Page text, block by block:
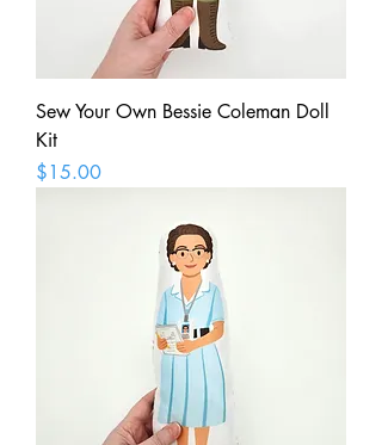
Sew Your Own Bessie Coleman Doll
Kit
Price
$15.00